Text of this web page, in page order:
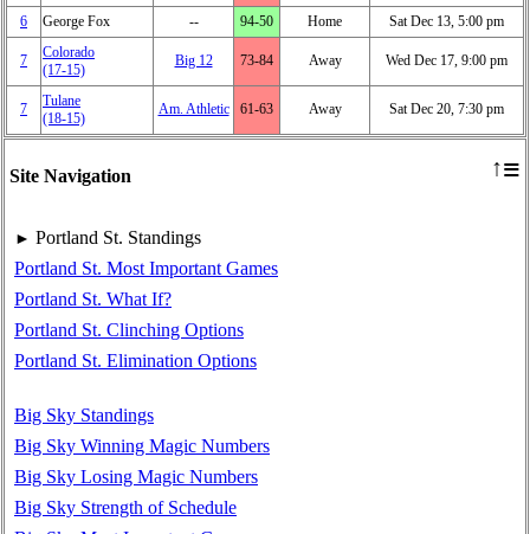
Site Navigation ↑≡
► Portland St. Standings
Portland St. Most Important Games
Portland St. What If?
Portland St. Clinching Options
Portland St. Elimination Options
Big Sky Standings
Big Sky Winning Magic Numbers
Big Sky Losing Magic Numbers
Big Sky Strength of Schedule
6 George Fox ‑‑ 94‑50 Home Sat Dec 13, 5:00 pm
7
Colorado
(17‑15)
Big 12 73‑84 Away Wed Dec 17, 9:00 pm
7
Tulane
(18‑15)
Am. Athletic 61‑63 Away Sat Dec 20, 7:30 pm